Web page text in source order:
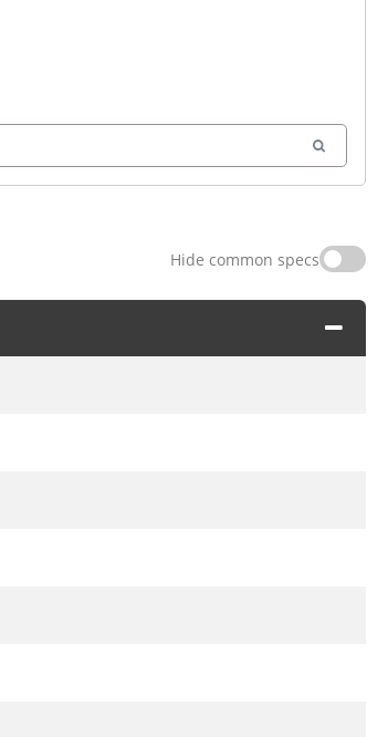
Hide common specs